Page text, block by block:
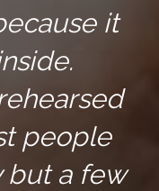
it
people
but a few